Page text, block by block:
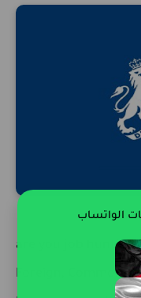
are you job hunting
Foreign,
الواتساب